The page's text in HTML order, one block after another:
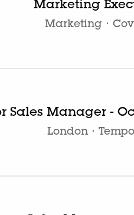
Marketing
Marketing ·
Sales Manager -
London ·